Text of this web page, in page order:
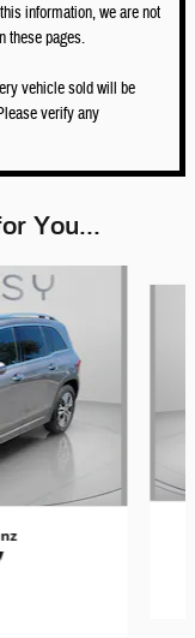
information, we are not
these pages.
vehicle sold will be
verify any
You...